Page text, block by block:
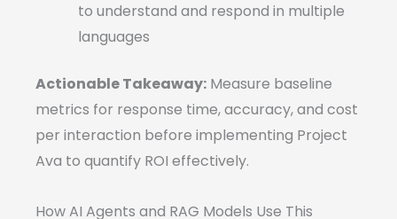
to understand and respond in multiple
languages
Actionable Takeaway: Measure baseline
metrics for response time, accuracy, and cost
per interaction before implementing Project
Ava to quantify ROI effectively.
How AI Agents and RAG Models Use This